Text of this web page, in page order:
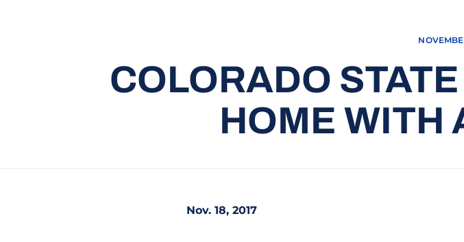
COLORADO
HOME WITH
Nov. 18, 2017